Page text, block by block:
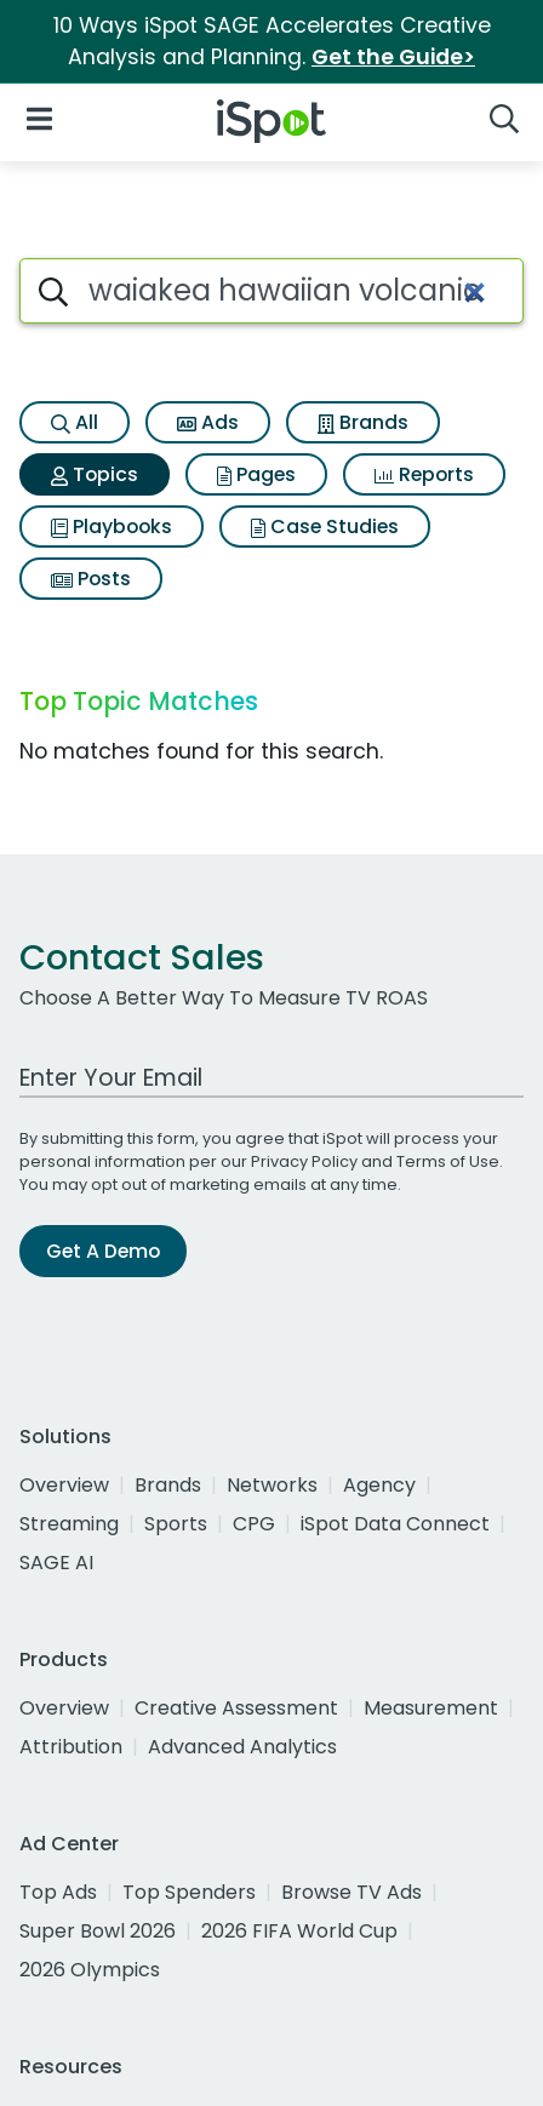
10 Ways iSpot SAGE Accelerates Creative
Analysis and Planning. Get the Guide>
iSpot Logo
Open Navigation
Topic matches for Waiakea
Search iSpot
All Ads
Brands
Topics
Pages
Reports
Playbooks
Case Studies
Posts
Top Topic Matches
No matches found for this search.
Contact Sales
Choose A Better Way To Measure TV ROAS
Work Email Address
By submitting this form, you agree that iSpot will process your
personal information per ourPrivacy Policyand Terms of Use.
You may opt out of marketing emails at any time.
Get A Demo
Solutions
Overview
Brands Networks
Agency
Streaming
Sports CPG
iSpot Data Connect
SAGE AI
Products
Overview
Creative Assessment
Measurement
Attribution
Advanced Analytics
Ad Center
Top Ads
Top Spenders
Browse TV Ads
Super Bowl 2026
2026 FIFA World Cup
2026 Olympics
Resources